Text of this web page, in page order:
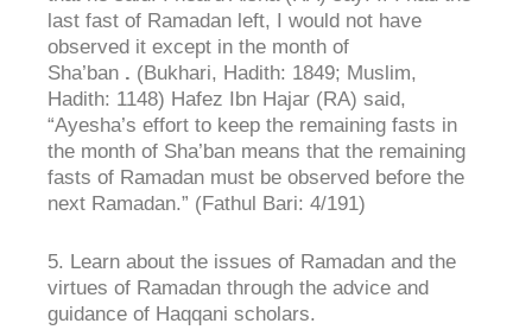
last fast of Ramadan left, I would not have
observed it except in the month of
Sha’ban . (Bukhari, Hadith: 1849; Muslim,
Hadith: 1148) Hafez Ibn Hajar (RA) said,
“Ayesha’s effort to keep the remaining fasts in
the month of Sha’ban means that the remaining
fasts of Ramadan must be observed before the
next Ramadan.” (Fathul Bari: 4/191)
5. Learn about the issues of Ramadan and the
virtues of Ramadan through the advice and
guidance of Haqqani scholars.